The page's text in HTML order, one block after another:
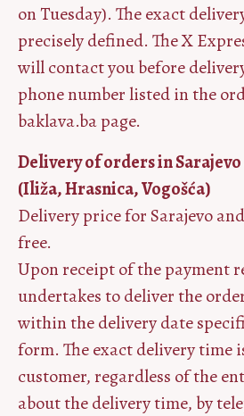
on Tuesday). The exact
precisely defined. The X
will contact you before
phone number listed in the
baklava.ba page.
Delivery of orders in
(Iliža, Hrasnica, Vogošća)
Delivery price for Sarajevo
free.
Upon receipt of the payment
undertakes to deliver the
within the delivery date
form. The exact delivery time
customer, regardless of the
about the delivery time, by